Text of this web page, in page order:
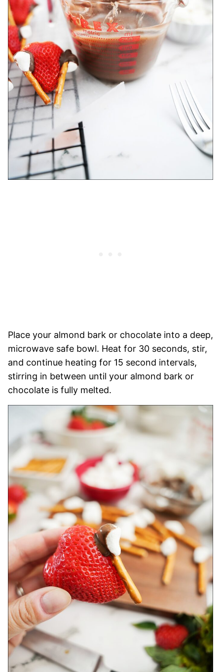
Place your almond bark or chocolate into a deep,
microwave safe bowl. Heat for 30 seconds, stir,
and continue heating for 15 second intervals,
stirring in between until your almond bark or
chocolate is fully melted.